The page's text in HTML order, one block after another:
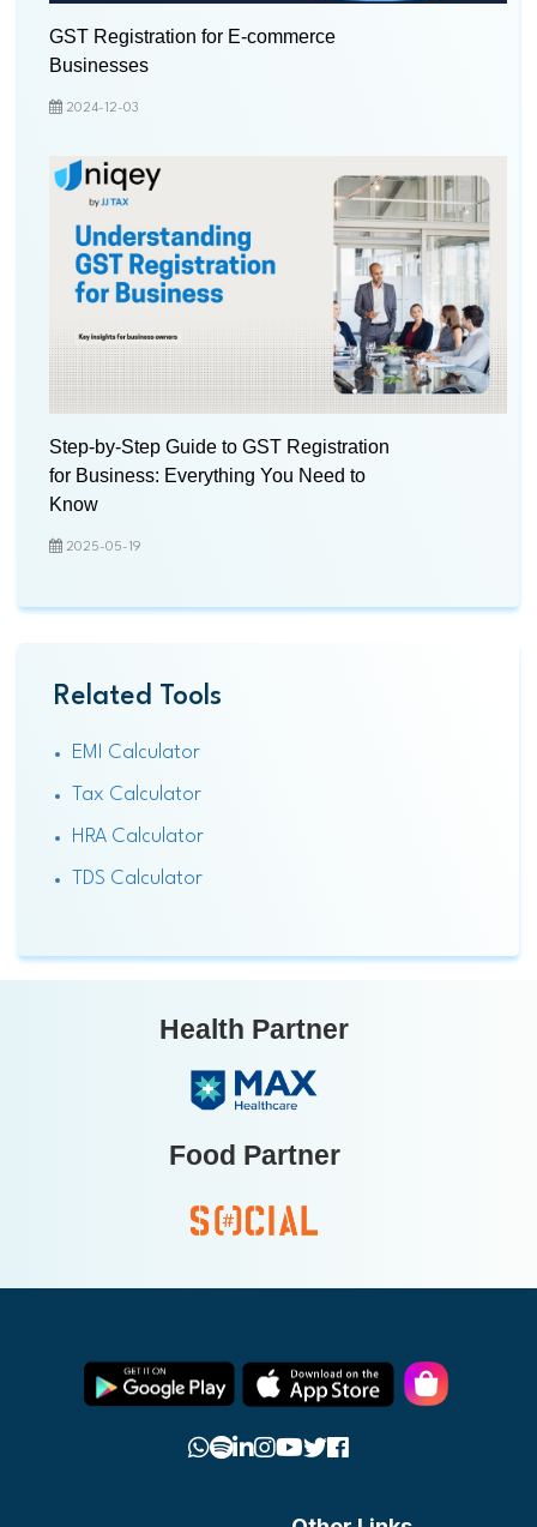
GST Registration for E-commerce
Businesses
2024-12-03
Step-by-Step Guide to GST Registration
for Business: Everything You Need to
Know
2025-05-19
Related Tools
EMI Calculator
Tax Calculator
HRA Calculator
TDS Calculator
Health Partner
Food Partner